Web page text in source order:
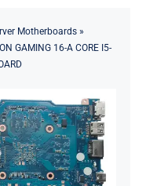
Motherboards»
GAMING 16-A CORE I5-